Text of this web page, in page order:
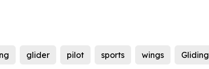
glider pilot sports wings Gliding